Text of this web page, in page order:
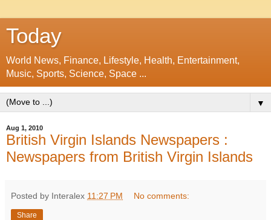
Today
World News, Finance, Lifestyle, Health, Entertainment,
Music, Sports, Science, Space ...
▼
Aug 1, 2010
British Virgin Islands Newspapers :
Newspapers from British Virgin Islands
Posted by Interalex 11:27 PM No comments:
Share